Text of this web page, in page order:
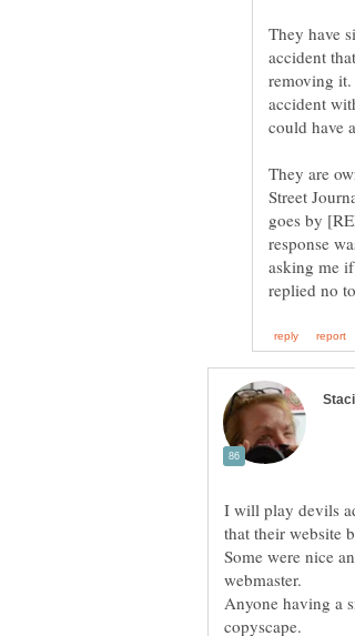
They have
accident
removing
accident
They are
Street
goes by
response
asking me
I will play devils
that their website
Some were nice
Anyone having a